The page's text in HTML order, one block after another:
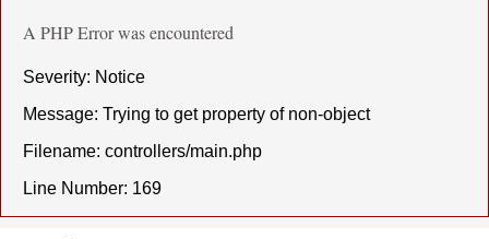
A PHP Error was encountered
Severity: Notice
Message: Trying to get property of non-object
Filename: controllers/main.php
Line Number: 169